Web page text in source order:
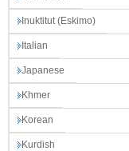
Inuktitut (Eskimo)
Italian
Japanese
Khmer
Korean
Kurdish